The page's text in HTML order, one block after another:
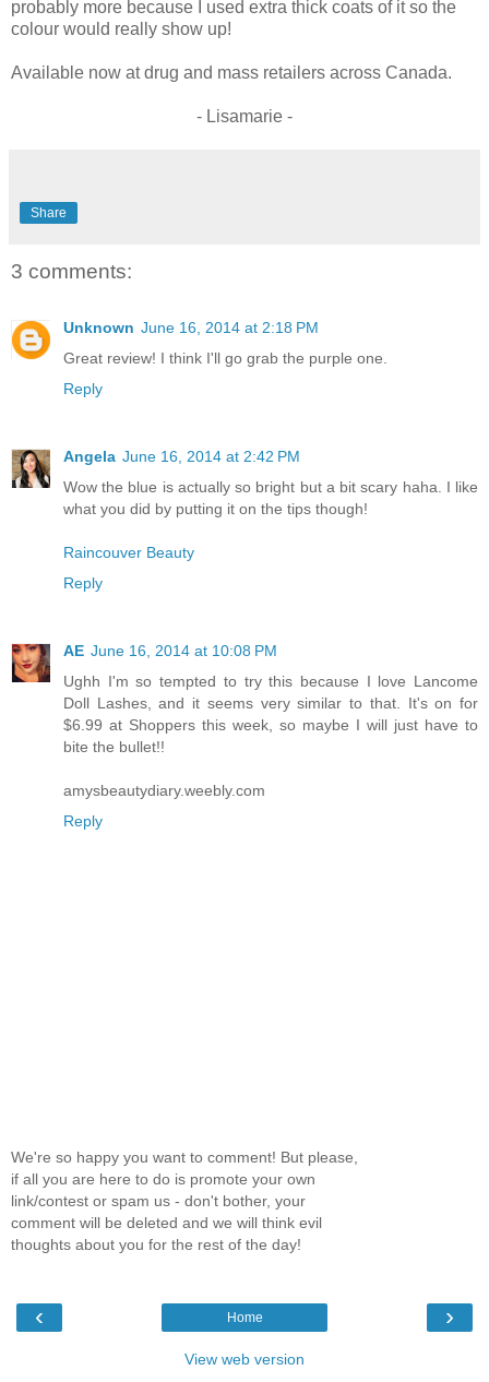
probably more because I used extra thick coats of it so the
colour would really show up!
Available now at drug and mass retailers across Canada.
- Lisamarie -
Share
3 comments:
Unknown June 16, 2014 at 2:18 PM
Great review! I think I'll go grab the purple one.
Reply
Angela June 16, 2014 at 2:42 PM
Wow the blue is actually so bright but a bit scary haha. I like
what you did by putting it on the tips though!
Raincouver Beauty
Reply
AE June 16, 2014 at 10:08 PM
Ughh I'm so tempted to try this because I love Lancome
Doll Lashes, and it seems very similar to that. It's on for
$6.99 at Shoppers this week, so maybe I will just have to
bite the bullet!!
amysbeautydiary.weebly.com
Reply
We're so happy you want to comment! But please,
if all you are here to do is promote your own
link/contest or spam us - don't bother, your
comment will be deleted and we will think evil
thoughts about you for the rest of the day!
‹ ›
Home
View web version